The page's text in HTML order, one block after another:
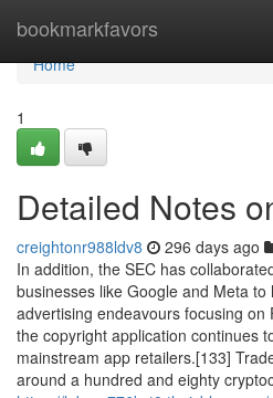
bookmarkfavors
Home
Home
1
Detailed Notes
creightonr988ldv8 296 days ago
In addition, the SEC has
businesses like Google and Meta to
advertising endeavours focusing
the copyright application continues
mainstream app retailers.[133]
around a hundred and eighty